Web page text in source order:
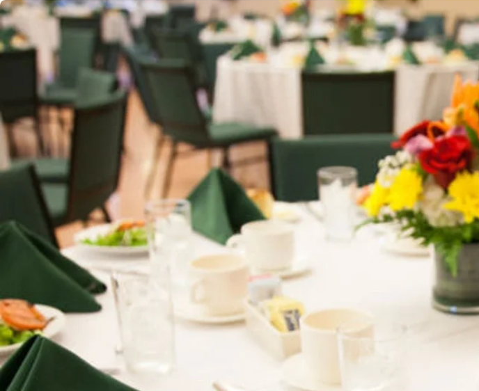
Image